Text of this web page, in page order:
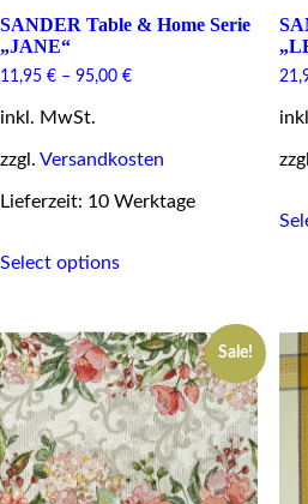
SANDER Table & Home Serie
„JANE“
11,95 € – 95,00 €
inkl. MwSt.
zzgl. Versandkosten
Lieferzeit: 10 Werktage
Select optionsproduct
variants.
The
options
may
be
chosen
on
the
Sale!